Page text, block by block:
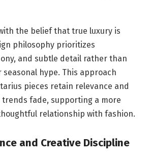
the belief that true luxury is
philosophy prioritizes
and subtle detail rather than
hype. This approach
pieces retain relevance and
fade, supporting a more
relationship with fashion.
and Creative Discipline